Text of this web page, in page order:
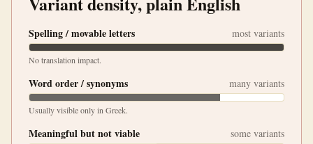
Spelling / movable letters most variants
No translation impact.
Word order / synonyms many variants
Usually visible only in Greek.
Meaningful but not viable some variants